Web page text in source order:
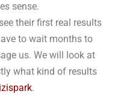
sense.
their first real results
to wait months to
us. We will look at
what kind of results
.